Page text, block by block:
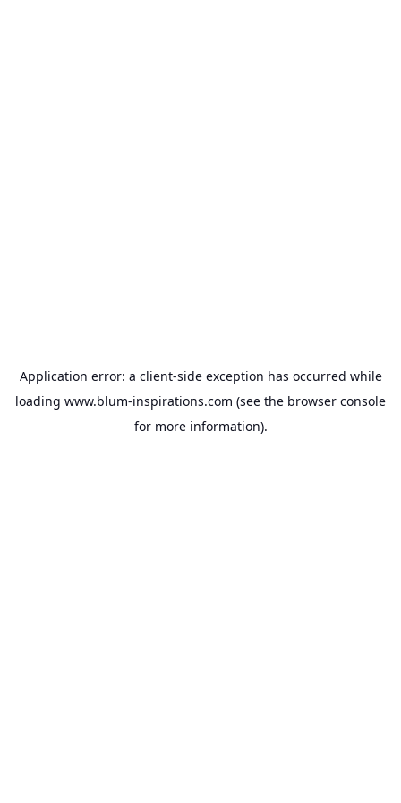
Application error: a client-side exception has occurred while
loading www.blum-inspirations.com (see the browser console
for more information).